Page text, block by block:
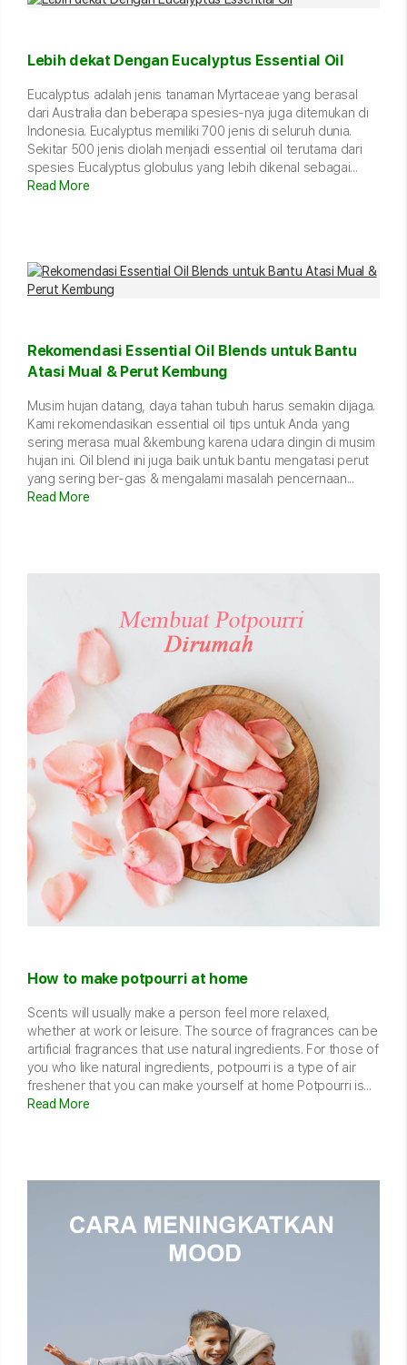
Lebih dekat Dengan Eucalyptus Essential Oil
Eucalyptus adalah jenis tanaman Myrtaceae yang berasal
dari Australia dan beberapa spesies-nya juga ditemukan di
Indonesia. Eucalyptus memiliki 700 jenis di seluruh dunia.
Sekitar 500 jenis diolah menjadi essential oil terutama dari
spesies Eucalyptus globulus yang lebih dikenal sebagai...
Read More
Rekomendasi Essential Oil Blends untuk Bantu
Atasi Mual & Perut Kembung
Musim hujan datang, daya tahan tubuh harus semakin dijaga.
Kami rekomendasikan essential oil tips untuk Anda yang
sering merasa mual &kembung karena udara dingin di musim
hujan ini. Oil blend ini juga baik untuk bantu mengatasi perut
yang sering ber-gas & mengalami masalah pencernaan...
Read More
How to make potpourri at home
Scents will usually make a person feel more relaxed,
whether at work or leisure. The source of fragrances can be
artificial fragrances that use natural ingredients. For those of
you who like natural ingredients, potpourri is a type of air
freshener that you can make yourself at home Potpourri is...
Read More